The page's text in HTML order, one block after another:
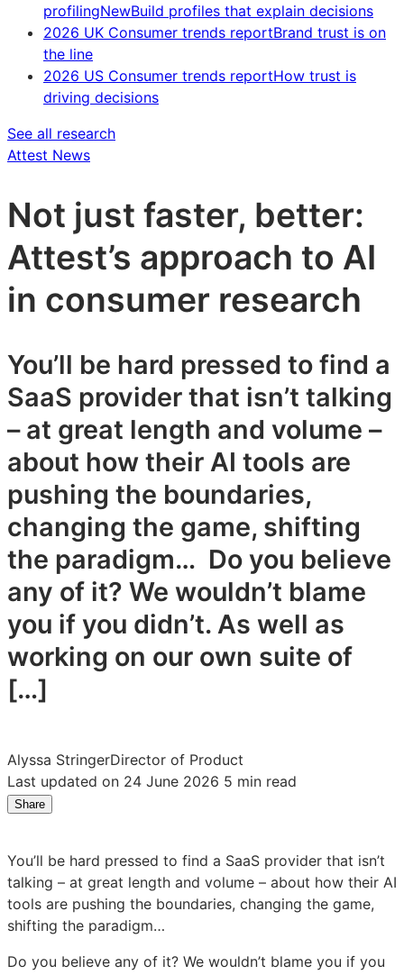
profilingNewBuild profiles that explain decisions
2026 UK Consumer trends reportBrand trust is on
the line
2026 US Consumer trends reportHow trust is
driving decisions
See all research
Attest News
Not just faster, better:
Attest’s approach to AI
in consumer research
You’ll be hard pressed to find a
SaaS provider that isn’t talking
– at great length and volume –
about how their AI tools are
pushing the boundaries,
changing the game, shifting
the paradigm… Do you believe
any of it? We wouldn’t blame
you if you didn’t. As well as
working on our own suite of
[…]
Alyssa StringerDirector of Product
Last updated on 24 June 2026 5 min read
Share
Not
just
faster,
better:
Attest’s
Not
just
faster,
better:
Attest’s
Not
just
faster,
better:
Attest’s
You’ll be hard pressed to find a SaaS provider that isn’t
talking – at great length and volume – about how their AI
tools are pushing the boundaries, changing the game,
shifting the paradigm…
Do you believe any of it? We wouldn’t blame you if you